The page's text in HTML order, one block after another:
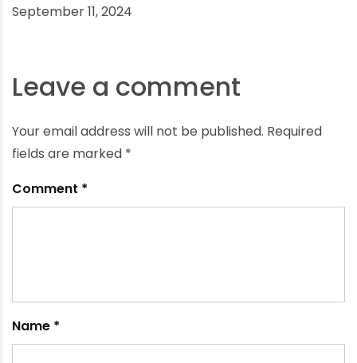
How to Install Drip Irrigation: A Step-by-Step
Guide
Leave a comment